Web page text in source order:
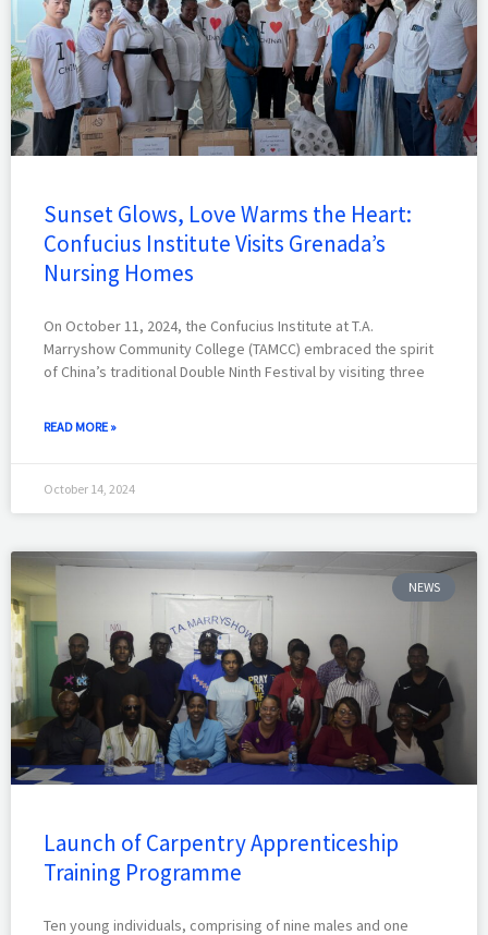
Sunset Glows, Love Warms the Heart:
Confucius Institute Visits Grenada’s
Nursing Homes
On October 11, 2024, the Confucius Institute at T.A.
Marryshow Community College (TAMCC) embraced the spirit
of China’s traditional Double Ninth Festival by visiting three
READ MORE »
October 14, 2024
NEWS
Launch of Carpentry Apprenticeship
Training Programme
Ten young individuals, comprising of nine males and one